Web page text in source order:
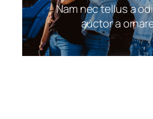
Nam nec tellus a
auctor a